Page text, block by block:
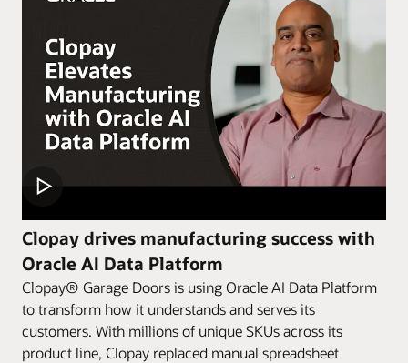
Clopay drives manufacturing success with
Oracle AI Data Platform
Clopay® Garage Doors is using Oracle AI Data Platform
to transform how it understands and serves its
customers. With millions of unique SKUs across its
product line, Clopay replaced manual spreadsheet